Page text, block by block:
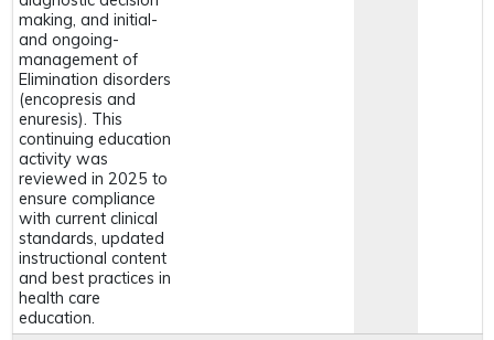
making, and initial-
and ongoing-
management of
Elimination disorders
(encopresis and
enuresis). This
continuing education
activity was
reviewed in 2025 to
ensure compliance
with current clinical
standards, updated
instructional content
and best practices in
health care
education.